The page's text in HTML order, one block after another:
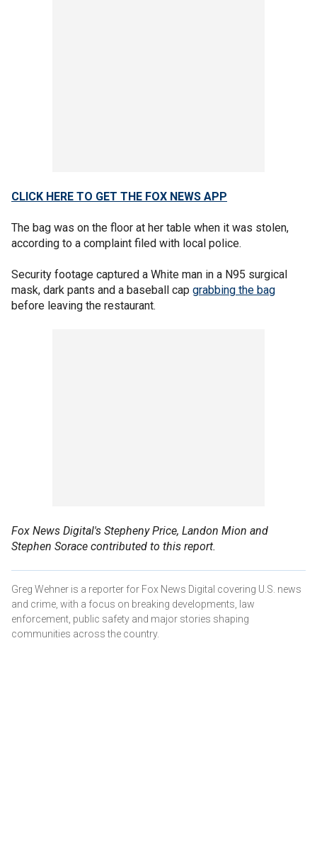
CLICK HERE TO GET THE FOX NEWS APP
The bag was on the floor at her table when it was stolen,
according to a complaint filed with local police.
Security footage captured a White man in a N95 surgical
mask, dark pants and a baseball cap grabbing the bag
before leaving the restaurant.
Fox News Digital's Stepheny Price, Landon Mion and
Stephen Sorace contributed to this report.
Greg Wehner is a reporter for Fox News Digital covering U.S. news
and crime, with a focus on breaking developments, law
enforcement, public safety and major stories shaping
communities across the country.